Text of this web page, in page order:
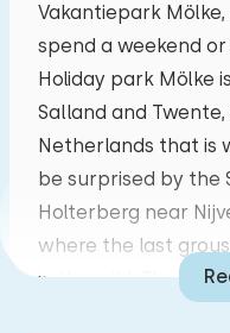
Vakantiepark
spend a weekend
Holiday park Mölke
Salland and
Netherlands that is
be surprised by the
Holterberg near
where the last
in the wild. There
27 28 29
03 04 05
10 11 12
17 18 19